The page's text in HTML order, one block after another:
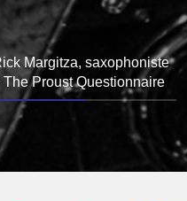
Margitza, saxophoniste
The Proust Questionnaire